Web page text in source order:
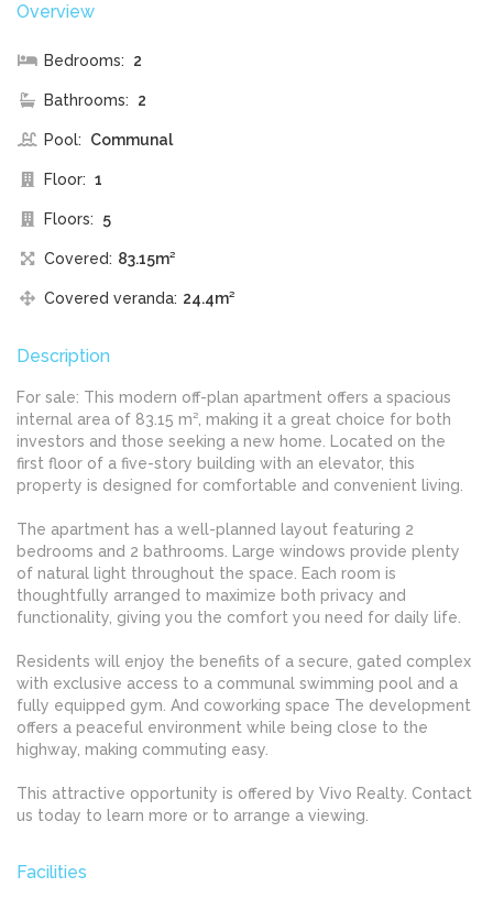
Overview
Bedrooms: 2
Bathrooms: 2
Pool: Communal
Floor: 1
Floors: 5
Covered: 83.15m²
Covered veranda: 24.4m²
Description
For sale: This modern off-plan apartment offers a spacious
internal area of 83.15 m², making it a great choice for both
investors and those seeking a new home. Located on the
first floor of a five-story building with an elevator, this
property is designed for comfortable and convenient living.
The apartment has a well-planned layout featuring 2
bedrooms and 2 bathrooms. Large windows provide plenty
of natural light throughout the space. Each room is
thoughtfully arranged to maximize both privacy and
functionality, giving you the comfort you need for daily life.
Residents will enjoy the benefits of a secure, gated complex
with exclusive access to a communal swimming pool and a
fully equipped gym. And coworking space The development
offers a peaceful environment while being close to the
highway, making commuting easy.
This attractive opportunity is offered by Vivo Realty. Contact
us today to learn more or to arrange a viewing.
Facilities